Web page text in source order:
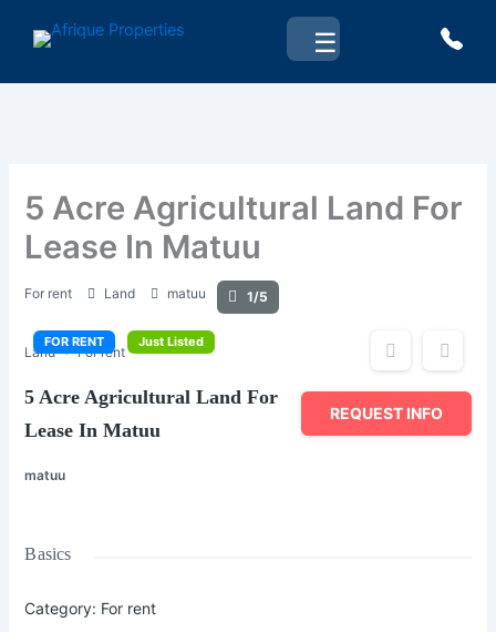
☰
5 Acre Agricultural Land For
Lease In Matuu
For rent Land matuu
FOR RENT Just Listed
1/5
Land For rent
5 Acre Agricultural Land For
Lease In Matuu
matuu
REQUEST INFO
Basics
Category: For rent